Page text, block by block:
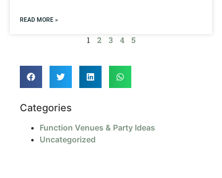
READ MORE »
1 2 3 4 5
Categories
Function Venues & Party Ideas
Uncategorized